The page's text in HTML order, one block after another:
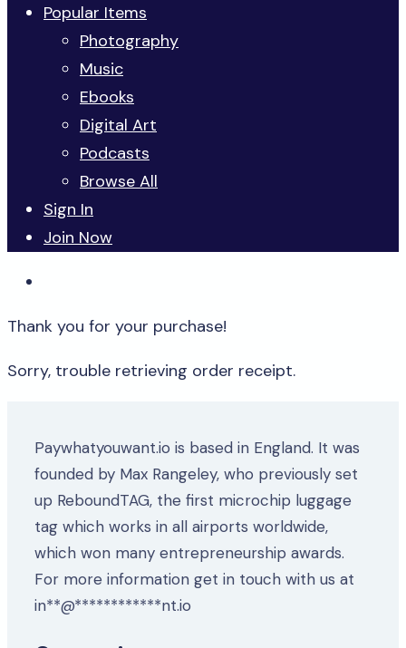
Popular Items
Photography
Music
Ebooks
Digital Art
Podcasts
Browse All
Sign In
Join Now
Thank you for your purchase!
Sorry, trouble retrieving order receipt.
Paywhatyouwant.io is based in England. It was
founded by Max Rangeley, who previously set
up ReboundTAG, the first microchip luggage
tag which works in all airports worldwide,
which won many entrepreneurship awards.
For more information get in touch with us at
in**@************nt.io